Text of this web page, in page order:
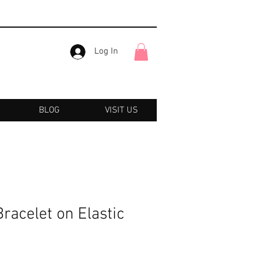
Log In
BLOG VISIT US
on Elastic